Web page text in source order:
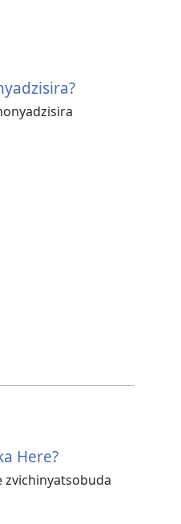
Here?
zvichinyatsobuda